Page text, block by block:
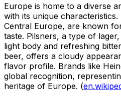
Europe is home to a diverse
with its unique
Central Europe, are known
taste. Pilsners, a type of
light body and refreshing
beer, offers a cloudy
flavor profile. Brands like
global recognition,
heritage of Europe. (